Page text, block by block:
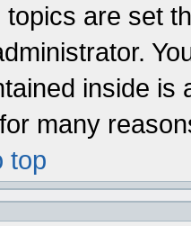
topics are set
inside is
many
top